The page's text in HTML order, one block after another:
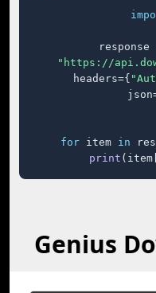
"https://
    headers={
for item in
print (item[
Genius